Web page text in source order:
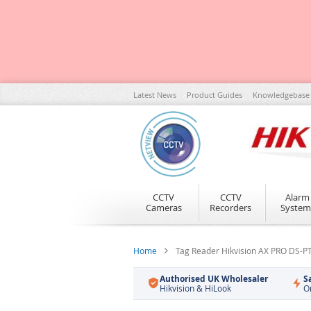
Skip
to
Content
Latest News Product Guides Knowledgebase
CCTV
Cameras
CCTV
Recorders
Alarm
Home Tag Reader Hikvision AX PRO DS-
Authorised UK Wholesaler
Hikvision & HiLook